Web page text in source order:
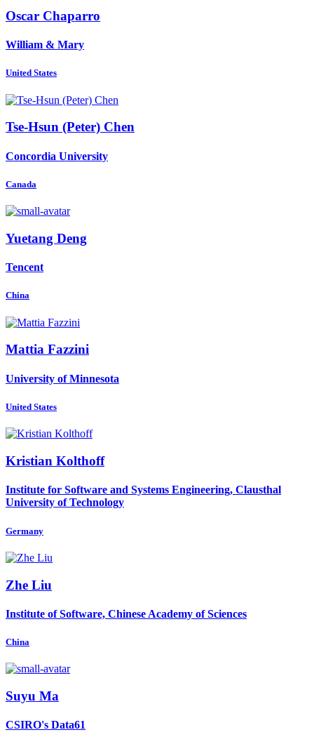
Oscar Chaparro
William & Mary
United States
Tse-Hsun (Peter) Chen
Concordia University
Canada
Yuetang Deng
Tencent
China
Mattia Fazzini
University of Minnesota
United States
Kristian Kolthoff
Institute for Software and Systems Engineering, Clausthal
University of Technology
Germany
Zhe Liu
Institute of Software, Chinese Academy of Sciences
China
Suyu Ma
CSIRO's Data61